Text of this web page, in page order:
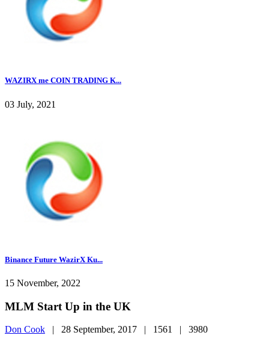
WAZIRX me COIN TRADING K...
03 July, 2021
Binance Future WazirX Ku...
15 November, 2022
MLM Start Up in the UK
Don Cook | 28 September, 2017 | 1561 | 3980